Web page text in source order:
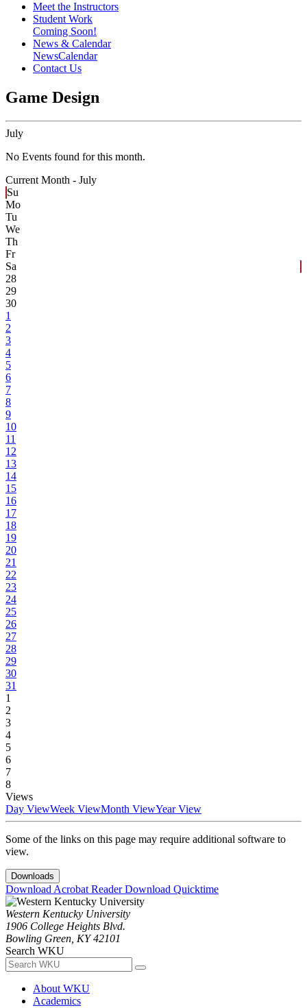
Meet the Instructors
Student Work
Coming Soon!
News & Calendar
NewsCalendar
Contact Us
Game Design
July
No Events found for this month.
Current Month - July
Su
Mo
Tu
We
Th
Fr
Sa
28
29
30
1
2
3
4
5
6
7
8
9
10
11
12
13
14
15
16
17
18
19
20
21
22
23
24
25
26
27
28
29
30
31
1
2
3
4
5
6
7
8
Views
Day ViewWeek ViewMonth ViewYear View
Some of the links on this page may require additional software to
view.
Downloads
Download Acrobat ReaderDownload Quicktime
Western Kentucky University
1906 College Heights Blvd.
Bowling Green, KY 42101
Search WKU
About WKU
Academics